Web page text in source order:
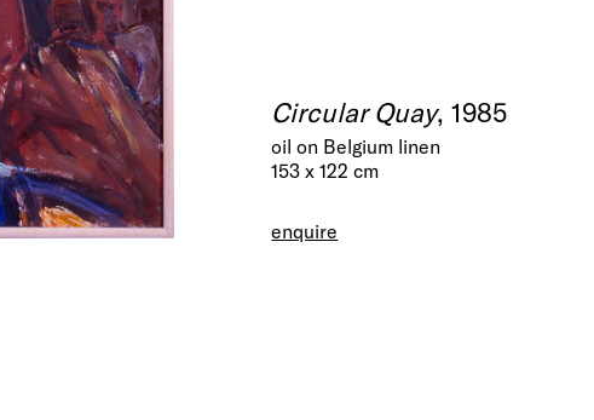
Circular Quay, 1985
oil on Belgium linen
153 x 122 cm
enquire